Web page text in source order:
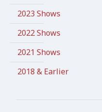
2023 Shows
2022 Shows
2021 Shows
2018 & Earlier